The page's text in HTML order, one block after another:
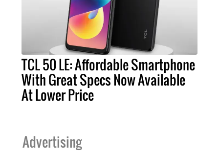
TCL 50 LE: Affordable Smartphone
With Great Specs Now Available
At Lower Price
Advertising